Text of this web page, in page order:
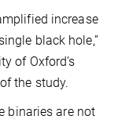
increase
black hole,”
of Oxford’s
the study.
binaries are not